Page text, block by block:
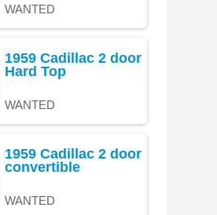
WANTED
1959 Cadillac 2 door
Hard Top
WANTED
1959 Cadillac 2 door
convertible
WANTED